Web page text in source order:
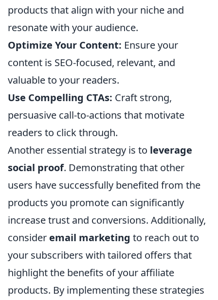
products that align with your niche and
resonate with your audience.
Optimize Your Content: Ensure your
content is SEO-focused, relevant, and
valuable to your readers.
Use Compelling CTAs: Craft strong,
persuasive call-to-actions that motivate
readers to click through.
Another essential strategy is to leverage
social proof. Demonstrating that other
users have successfully benefited from the
products you promote can significantly
increase trust and conversions. Additionally,
consider email marketing to reach out to
your subscribers with tailored offers that
highlight the benefits of your affiliate
products. By implementing these strategies